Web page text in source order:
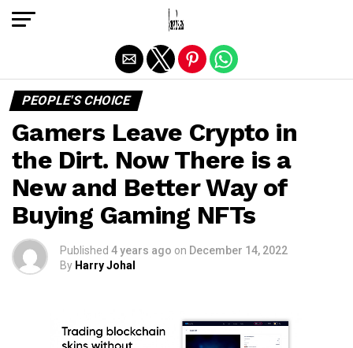
PEOPLE'S CHOICE
Gamers Leave Crypto in
the Dirt. Now There is a
New and Better Way of
Buying Gaming NFTs
Published 4 years ago on December 14, 2022
By Harry Johal
Exit mobile version